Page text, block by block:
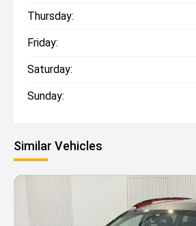
Thursday:
Friday:
Saturday:
Sunday:
Similar Vehicles